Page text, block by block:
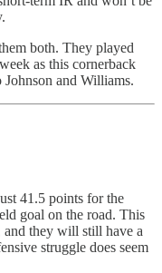
both. They played
as this cornerback
and Williams.
41.5 points for the
goal on the road. This
and they will still have a
struggle does seem